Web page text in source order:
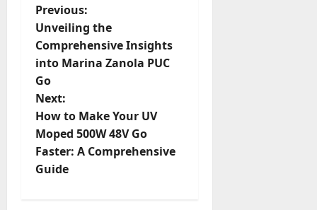
P
o
s
t
n
a
Previous:
Unveiling the
Comprehensive Insights
into Marina Zanola PUC
Go
Next:
How to Make Your UV
Moped 500W 48V Go
Faster: A Comprehensive
Guide